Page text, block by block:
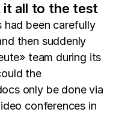
it all to the test
been carefully
then suddenly
team during its
the
only be done via
conferences in